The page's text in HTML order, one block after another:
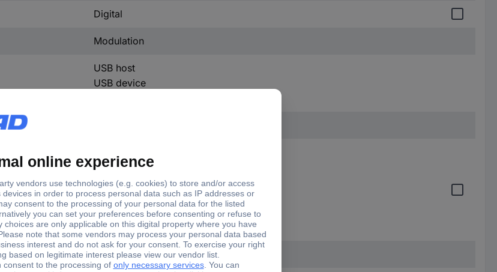
Digital
Modulation
USB host
USB device
Rectangle
Pulse
Triangle
Noise
Arbitrary
Function Generator